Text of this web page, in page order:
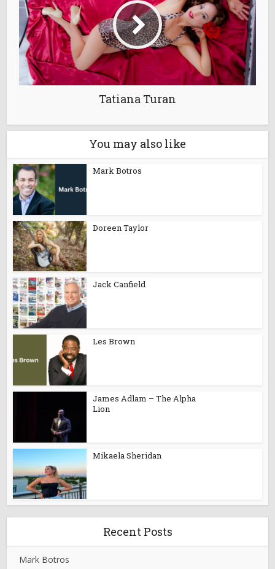
Tatiana Turan
You may also like
Mark Botros
Doreen Taylor
Jack Canfield
Les Brown
James Adlam – The Alpha
Lion
Mikaela Sheridan
Recent Posts
Mark Botros